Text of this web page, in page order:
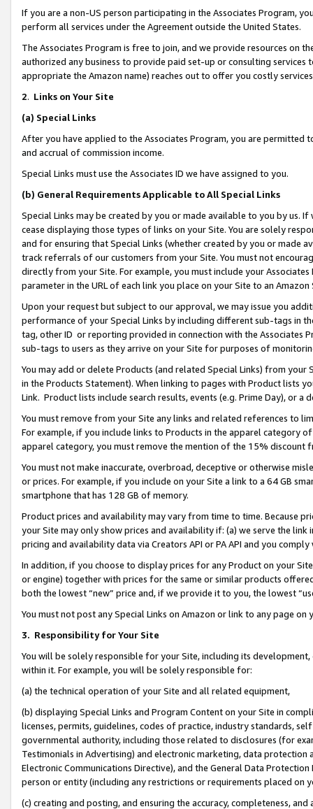
If you are a non-US person participating in the Associates Program,
perform all services under the Agreement outside the United States.
The Associates Program is free to join, and we provide resources on
authorized any business to provide paid set-up or consulting
appropriate the Amazon name) reaches out to offer you costly
2. Links on Your Site
(a) Special Links
After you have applied to the Associates Program, you are permitted
and accrual of commission income.
Special Links must use the Associates ID we have assigned to you.
(b) General Requirements Applicable to All Special Links
Special Links may be created by you or made available to you by us.
cease displaying those types of links on your Site. You are solely
and for ensuring that Special Links (whether created by you or
track referrals of our customers from your Site. You must not
directly from your Site. For example, you must include your
parameter in the URL of each link you place on your Site to an Amazon
Upon your request but subject to our approval, we may issue you
performance of your Special Links by including different sub-tags in
tag, other ID or reporting provided in connection with the Associates
sub-tags to users as they arrive on your Site for purposes of
You may add or delete Products (and related Special Links) from
in the Products Statement). When linking to pages with Product lists
Link. Product lists include search results, events (e.g. Prime Day), or a
You must remove from your Site any links and related references to
For example, if you include links to Products in the apparel category
apparel category, you must remove the mention of the 15% discount
You must not make inaccurate, overbroad, deceptive or otherwise
or prices. For example, if you include on your Site a link to a 64 GB
smartphone that has 128 GB of memory.
Product prices and availability may vary from time to time. Because
your Site may only show prices and availability if: (a) we serve the
pricing and availability data via Creators API or PA API and you
In addition, if you choose to display prices for any Product on your
or engine) together with prices for the same or similar products
both the lowest “new” price and, if we provide it to you, the lowest
You must not post any Special Links on Amazon or link to any page
3. Responsibility for Your Site
You will be solely responsible for your Site, including its
within it. For example, you will be solely responsible for:
(a) the technical operation of your Site and all related equipment,
(b) displaying Special Links and Program Content on your Site in
licenses, permits, guidelines, codes of practice, industry standards,
governmental authority, including those related to disclosures (for
Testimonials in Advertising) and electronic marketing, data
Electronic Communications Directive), and the General Data
person or entity (including any restrictions or requirements placed on
(c) creating and posting, and ensuring the accuracy, completeness,